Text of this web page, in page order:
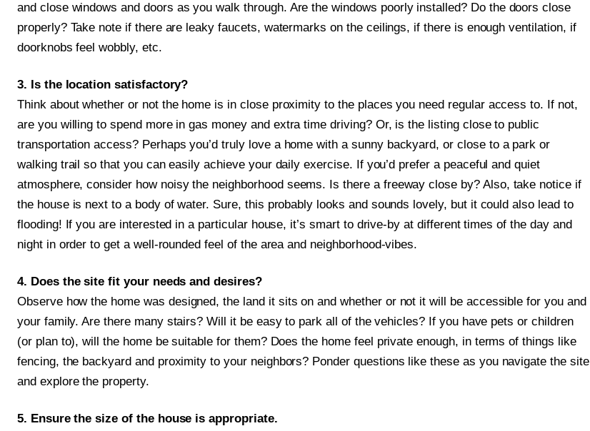
and close windows and doors as you walk through. Are the windows poorly installed? Do the doors close
properly? Take note if there are leaky faucets, watermarks on the ceilings, if there is enough ventilation, if
doorknobs feel wobbly, etc.
3. Is the location satisfactory?
Think about whether or not the home is in close proximity to the places you need regular access to. If not,
are you willing to spend more in gas money and extra time driving? Or, is the listing close to public
transportation access? Perhaps you’d truly love a home with a sunny backyard, or close to a park or
walking trail so that you can easily achieve your daily exercise. If you’d prefer a peaceful and quiet
atmosphere, consider how noisy the neighborhood seems. Is there a freeway close by? Also, take notice if
the house is next to a body of water. Sure, this probably looks and sounds lovely, but it could also lead to
flooding! If you are interested in a particular house, it’s smart to drive-by at different times of the day and
night in order to get a well-rounded feel of the area and neighborhood-vibes.
4. Does the site fit your needs and desires?
Observe how the home was designed, the land it sits on and whether or not it will be accessible for you and
your family. Are there many stairs? Will it be easy to park all of the vehicles? If you have pets or children
(or plan to), will the home be suitable for them? Does the home feel private enough, in terms of things like
fencing, the backyard and proximity to your neighbors? Ponder questions like these as you navigate the site
and explore the property.
5. Ensure the size of the house is appropriate.